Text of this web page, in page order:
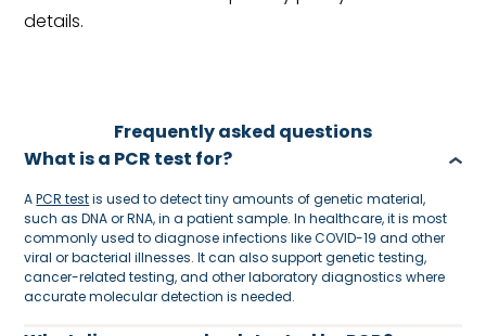
details.
Frequently asked questions
What is a PCR test for?
APCR testis used to detect tiny amounts of genetic material,
such as DNA or RNA, in a patient sample. In healthcare, it is most
commonly used to diagnose infections like COVID-19 and other
viral or bacterial illnesses. It can also support genetic testing,
cancer-related testing, and other laboratory diagnostics where
accurate molecular detection is needed.